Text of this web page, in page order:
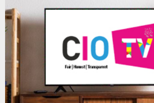
f